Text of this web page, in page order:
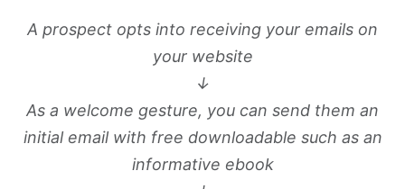
A prospect opts into receiving your emails on
your website
↓
As a welcome gesture, you can send them an
initial email with free downloadable such as an
informative ebook